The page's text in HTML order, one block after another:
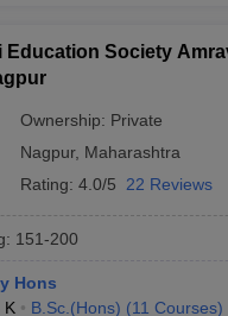
Education Society
Ownership: Private
Nagpur, Maharashtra
Rating: 4.0/5 22 Reviews
151-200
Hons
K B.Sc.(Hons) (11 Courses)